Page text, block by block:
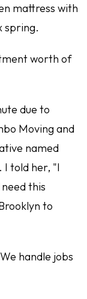
mattress with
spring.
worth of
due to
Moving and
named
I told her, "I
this
to
handle jobs